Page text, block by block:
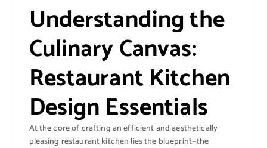
Understanding the
Culinary Canvas:
Restaurant Kitchen
Design Essentials
At the core of crafting an efficient and aesthetically
pleasing restaurant kitchen lies the blueprint—the